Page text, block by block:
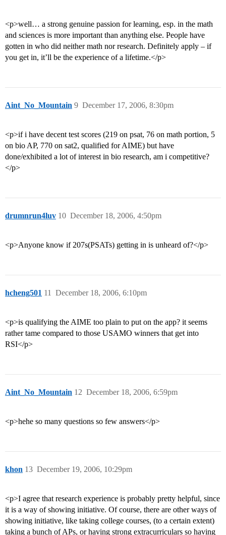
<p>well… a strong genuine passion for learning, esp. in the math
and sciences is more important than anything else. People have
gotten in who did neither math nor research. Definitely apply – if
you get in, it’ll be the experience of a lifetime.</p>
Aint_No_Mountain December 17, 2006, 8:30pm
9
<p>if i have decent test scores (219 on psat, 76 on math portion, 5
on bio AP, 770 on sat2, qualified for AIME) but have
done/exhibited a lot of interest in bio research, am i competitive?
</p>
drumnrun4luv December 18, 2006, 4:50pm
10
<p>Anyone know if 207s(PSATs) getting in is unheard of?</p>
hcheng501 December 18, 2006, 6:10pm
11
<p>is qualifying the AIME too plain to put on the app? it seems
rather tame compared to those USAMO winners that get into
RSI</p>
Aint_No_Mountain December 18, 2006, 6:59pm
12
<p>hehe so many questions so few answers</p>
khon December 19, 2006, 10:29pm
13
<p>I agree that research experience is probably pretty helpful, since
it is a way of showing initiative. Of course, there are other ways of
showing initiative, like taking college courses, (to a certain extent)
taking a bunch of APs, or having strong extracurriculars so having